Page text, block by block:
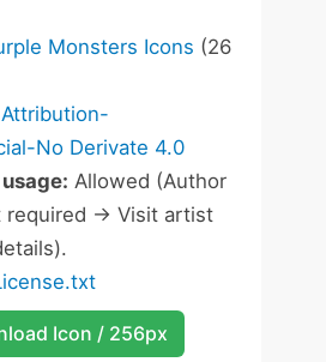
Monsters Icons (26
No Derivate 4.0
Allowed (Author
required -> Visit artist
Icon / 256px